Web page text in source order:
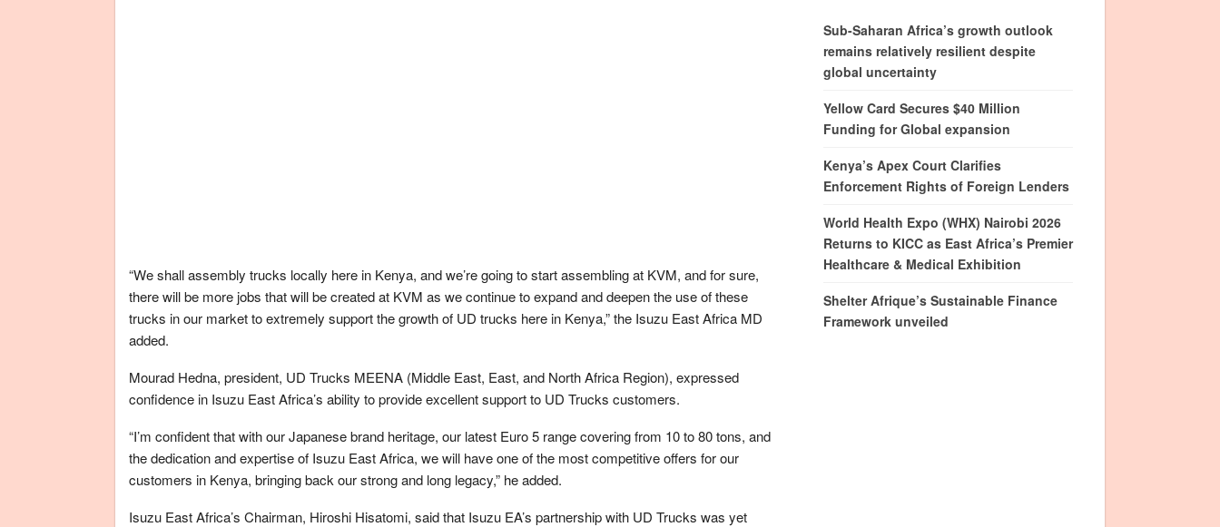
“We shall assembly trucks locally here in Kenya, and we’re going to start assembling at KVM, and for sure,
there will be more jobs that will be created at KVM as we continue to expand and deepen the use of these
trucks in our market to extremely support the growth of UD trucks here in Kenya,” the Isuzu East Africa MD
added.
Mourad Hedna, president, UD Trucks MEENA (Middle East, East, and North Africa Region), expressed
confidence in Isuzu East Africa’s ability to provide excellent support to UD Trucks customers.
“I’m confident that with our Japanese brand heritage, our latest Euro 5 range covering from 10 to 80 tons, and
the dedication and expertise of Isuzu East Africa, we will have one of the most competitive offers for our
customers in Kenya, bringing back our strong and long legacy,” he added.
Isuzu East Africa’s Chairman, Hiroshi Hisatomi, said that Isuzu EA’s partnership with UD Trucks was yet
Sub-Saharan Africa’s growth outlook
remains relatively resilient despite
global uncertainty
Yellow Card Secures $40 Million
Funding for Global expansion
Kenya’s Apex Court Clarifies
Enforcement Rights of Foreign Lenders
World Health Expo (WHX) Nairobi 2026
Returns to KICC as East Africa’s Premier
Healthcare & Medical Exhibition
Shelter Afrique’s Sustainable Finance
Framework unveiled